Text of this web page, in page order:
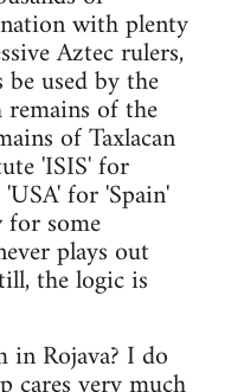
with plenty
Aztec rulers,
used by the
of the
of Taxlacan
'ISIS' for
'USA' for 'Spain'
some
plays out
the logic is
in Rojava? I do